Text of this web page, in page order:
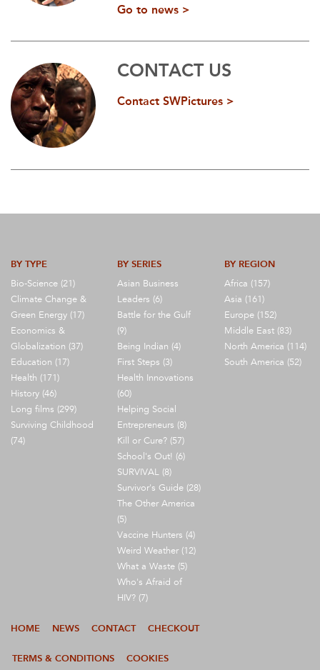
Go to news >
CONTACT US
Contact SWPictures >
BY TYPE
Bio-Science (21)
Climate Change &
Green Energy (17)
Economics &
Globalization (37)
Education (17)
Health (171)
History (46)
Long films (299)
Surviving Childhood
(74)
BY SERIES
Asian Business
Leaders (6)
Battle for the Gulf
(9)
Being Indian (4)
First Steps (3)
Health Innovations
(60)
Helping Social
Entrepreneurs (8)
Kill or Cure? (57)
School's Out! (6)
SURVIVAL (8)
Survivor's Guide (28)
The Other America
(5)
Vaccine Hunters (4)
Weird Weather (12)
What a Waste (5)
Who's Afraid of
HIV? (7)
BY REGION
Africa (157)
Asia (161)
Europe (152)
Middle East (83)
North America (114)
South America (52)
HOME NEWS CONTACT CHECKOUT
TERMS & CONDITIONS COOKIES